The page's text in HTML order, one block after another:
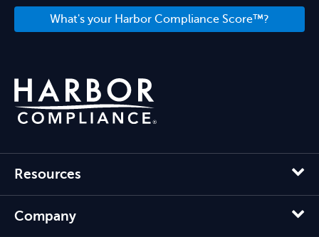
What's your Harbor Compliance Score™?
Resources
Company